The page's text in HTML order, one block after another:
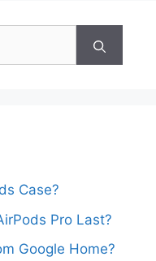
Case?
Pro Last?
Google Home?